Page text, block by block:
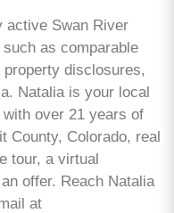
active Swan River
as comparable
disclosures,
Natalia is your local
over 21 years of
County, Colorado, real
tour, a virtual
offer. Reach Natalia
at